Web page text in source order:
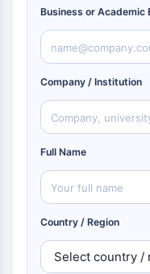
Business or Academic
Company / Institution
Full Name
Country / Region